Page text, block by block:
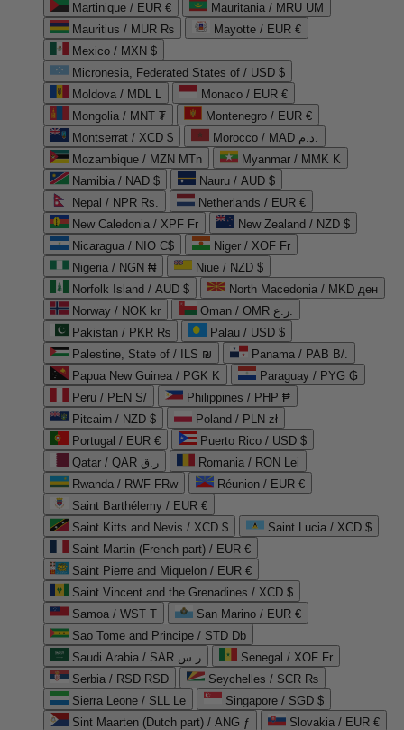
Martinique / EUR €
Mauritania / MRU UM
Mauritius / MUR ₨
Mayotte / EUR €
Mexico / MXN $
Micronesia, Federated States of / USD $
Moldova / MDL L
Monaco / EUR €
Mongolia / MNT ₮
Montenegro / EUR €
Montserrat / XCD $
Morocco / MAD د.م.
Mozambique / MZN MTn
Myanmar / MMK K
Namibia / NAD $
Nauru / AUD $
Nepal / NPR Rs.
Netherlands / EUR €
New Caledonia / XPF Fr
New Zealand / NZD $
Nicaragua / NIO C$
Niger / XOF Fr
Nigeria / NGN ₦
Niue / NZD $
Norfolk Island / AUD $
North Macedonia / MKD ден
Norway / NOK kr
Oman / OMR ر.ع.
Pakistan / PKR ₨
Palau / USD $
Palestine, State of / ILS ₪
Panama / PAB B/.
Papua New Guinea / PGK K
Paraguay / PYG ₲
Peru / PEN S/
Philippines / PHP ₱
Pitcairn / NZD $
Poland / PLN zł
Portugal / EUR €
Puerto Rico / USD $
Qatar / QAR ر.ق
Romania / RON Lei
Rwanda / RWF FRw
Réunion / EUR €
Saint Barthélemy / EUR €
Saint Kitts and Nevis / XCD $
Saint Lucia / XCD $
Saint Martin (French part) / EUR €
Saint Pierre and Miquelon / EUR €
Saint Vincent and the Grenadines / XCD $
Samoa / WST T
San Marino / EUR €
Sao Tome and Principe / STD Db
Saudi Arabia / SAR ر.س
Senegal / XOF Fr
Serbia / RSD RSD
Seychelles / SCR ₨
Sierra Leone / SLL Le
Singapore / SGD $
Sint Maarten (Dutch part) / ANG ƒ
Slovakia / EUR €